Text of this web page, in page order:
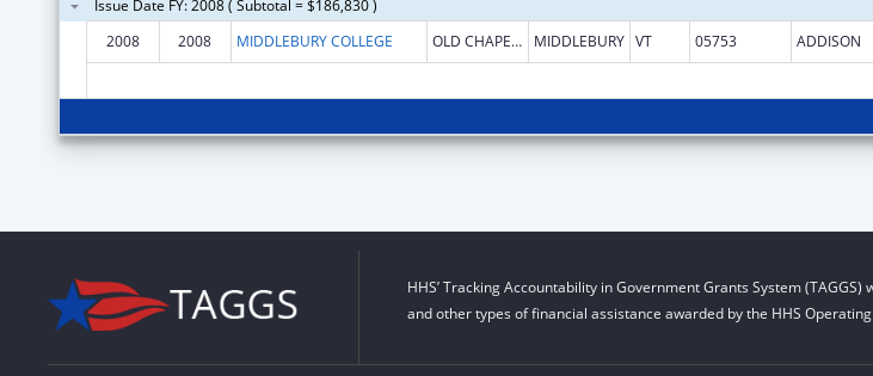
Issue Date FY: 2008 ( Subtotal = $186,830 )
2008
2008 MIDDLEBURY COLLEGE OLD CHAPEL BUILDING MIDDLEBURY VT 05753 ADDISON
HHS’ Tracking Accountability in Government Grants System
and other types of financial assistance awarded by the HHS